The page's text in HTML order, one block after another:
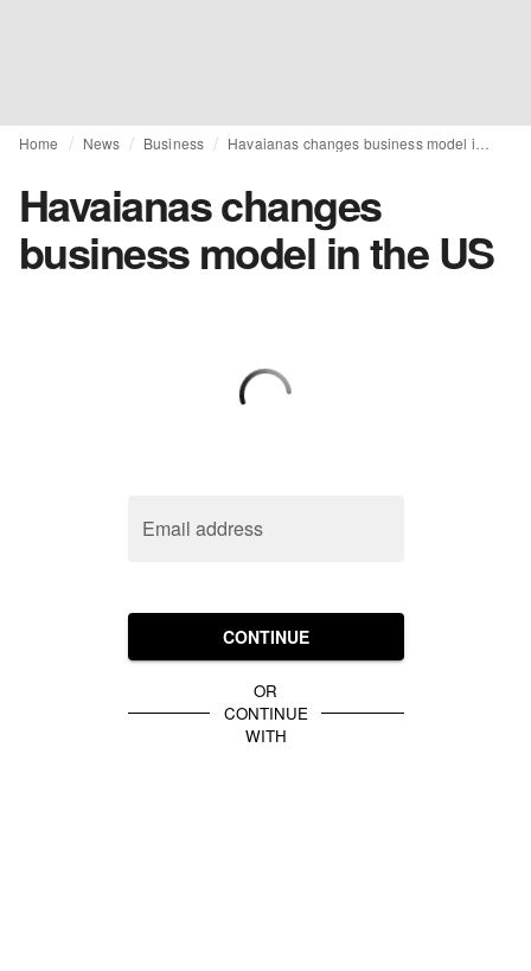
Home News Business
Havaianas changes
business model in the US
Email address
CONTINUE
OR
CONTINUE
WITH